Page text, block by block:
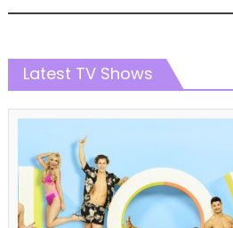
Latest TV Shows